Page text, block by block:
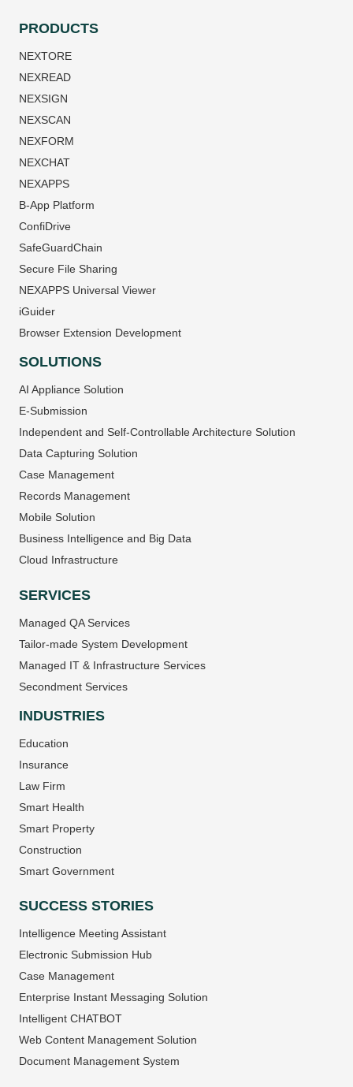
PRODUCTS
NEXTORE
NEXREAD
NEXSIGN
NEXSCAN
NEXFORM
NEXCHAT
NEXAPPS
B-App Platform
ConfiDrive
SafeGuardChain
Secure File Sharing
NEXAPPS Universal Viewer
iGuider
Browser Extension Development
SOLUTIONS
AI Appliance Solution
E-Submission
Independent and Self-Controllable Architecture Solution
Data Capturing Solution
Case Management
Records Management
Mobile Solution
Business Intelligence and Big Data
Cloud Infrastructure
SERVICES
Managed QA Services
Tailor-made System Development
Managed IT & Infrastructure Services
Secondment Services
INDUSTRIES
Education
Insurance
Law Firm
Smart Health
Smart Property
Construction
Smart Government
SUCCESS STORIES
Intelligence Meeting Assistant
Electronic Submission Hub
Case Management
Enterprise Instant Messaging Solution
Intelligent CHATBOT
Web Content Management Solution
Document Management System